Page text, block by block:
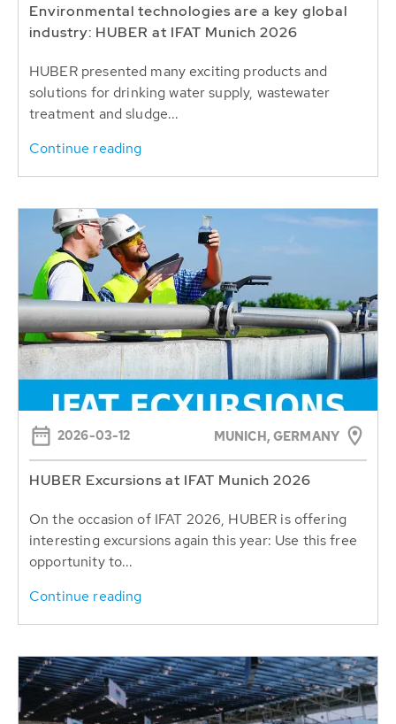
Environmental technologies are a key global
industry: HUBER at IFAT Munich 2026
HUBER presented many exciting products and
solutions for drinking water supply, wastewater
treatment and sludge...
Continue reading
2026-03-12 MUNICH, GERMANY
HUBER Excursions at IFAT Munich 2026
On the occasion of IFAT 2026, HUBER is offering
interesting excursions again this year: Use this free
opportunity to...
Continue reading